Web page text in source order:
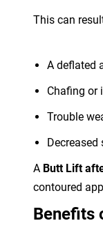
This can
A deflated
Chafing or
Trouble
A Butt Lift
contoured
Benefits